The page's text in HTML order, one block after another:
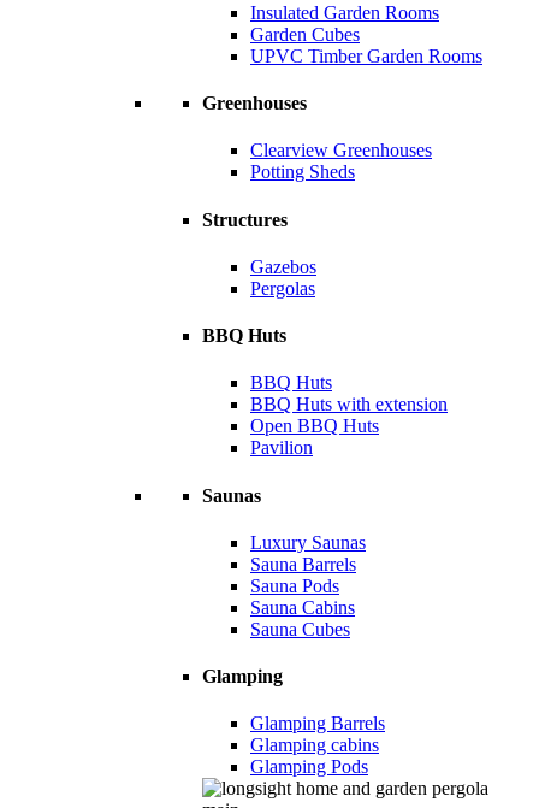
Insulated Garden Rooms
Garden Cubes
UPVC Timber Garden Rooms
Greenhouses
Clearview Greenhouses
Potting Sheds
Structures
Gazebos
Pergolas
BBQ Huts
BBQ Huts
BBQ Huts with extension
Open BBQ Huts
Pavilion
Saunas
Luxury Saunas
Sauna Barrels
Sauna Pods
Sauna Cabins
Sauna Cubes
Glamping
Glamping Barrels
Glamping cabins
Glamping Pods